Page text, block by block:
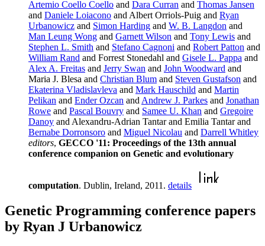
Artemio Coello Coello and Dara Curran and Thomas Jansen
and Daniele Loiacono and Albert Orriols-Puig and Ryan
Urbanowicz and Simon Harding and W. B. Langdon and
Man Leung Wong and Garnett Wilson and Tony Lewis and
Stephen L. Smith and Stefano Cagnoni and Robert Patton and
William Rand and Forrest Stonedahl and Gisele L. Pappa and
Alex A. Freitas and Jerry Swan and John Woodward and
Maria J. Blesa and Christian Blum and Steven Gustafson and
Ekaterina Vladislavleva and Mark Hauschild and Martin
Pelikan and Ender Ozcan and Andrew J. Parkes and Jonathan
Rowe and Pascal Bouvry and Samee U. Khan and Gregoire
Danoy and Alexandru-Adrian Tantar and Emilia Tantar and
Bernabe Dorronsoro and Miguel Nicolau and Darrell Whitley
editors, GECCO '11: Proceedings of the 13th annual
conference companion on Genetic and evolutionary
computation. Dublin, Ireland, 2011. details
Genetic Programming conference papers
by Ryan J Urbanowicz